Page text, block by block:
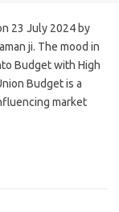
23 July 2024 by
ji. The mood in
Budget with High
Budget is a
market